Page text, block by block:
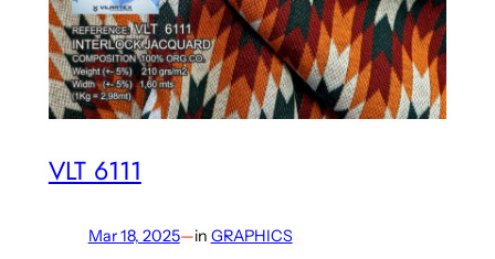
VLT 6111
Mar 18, 2025—in GRAPHICS